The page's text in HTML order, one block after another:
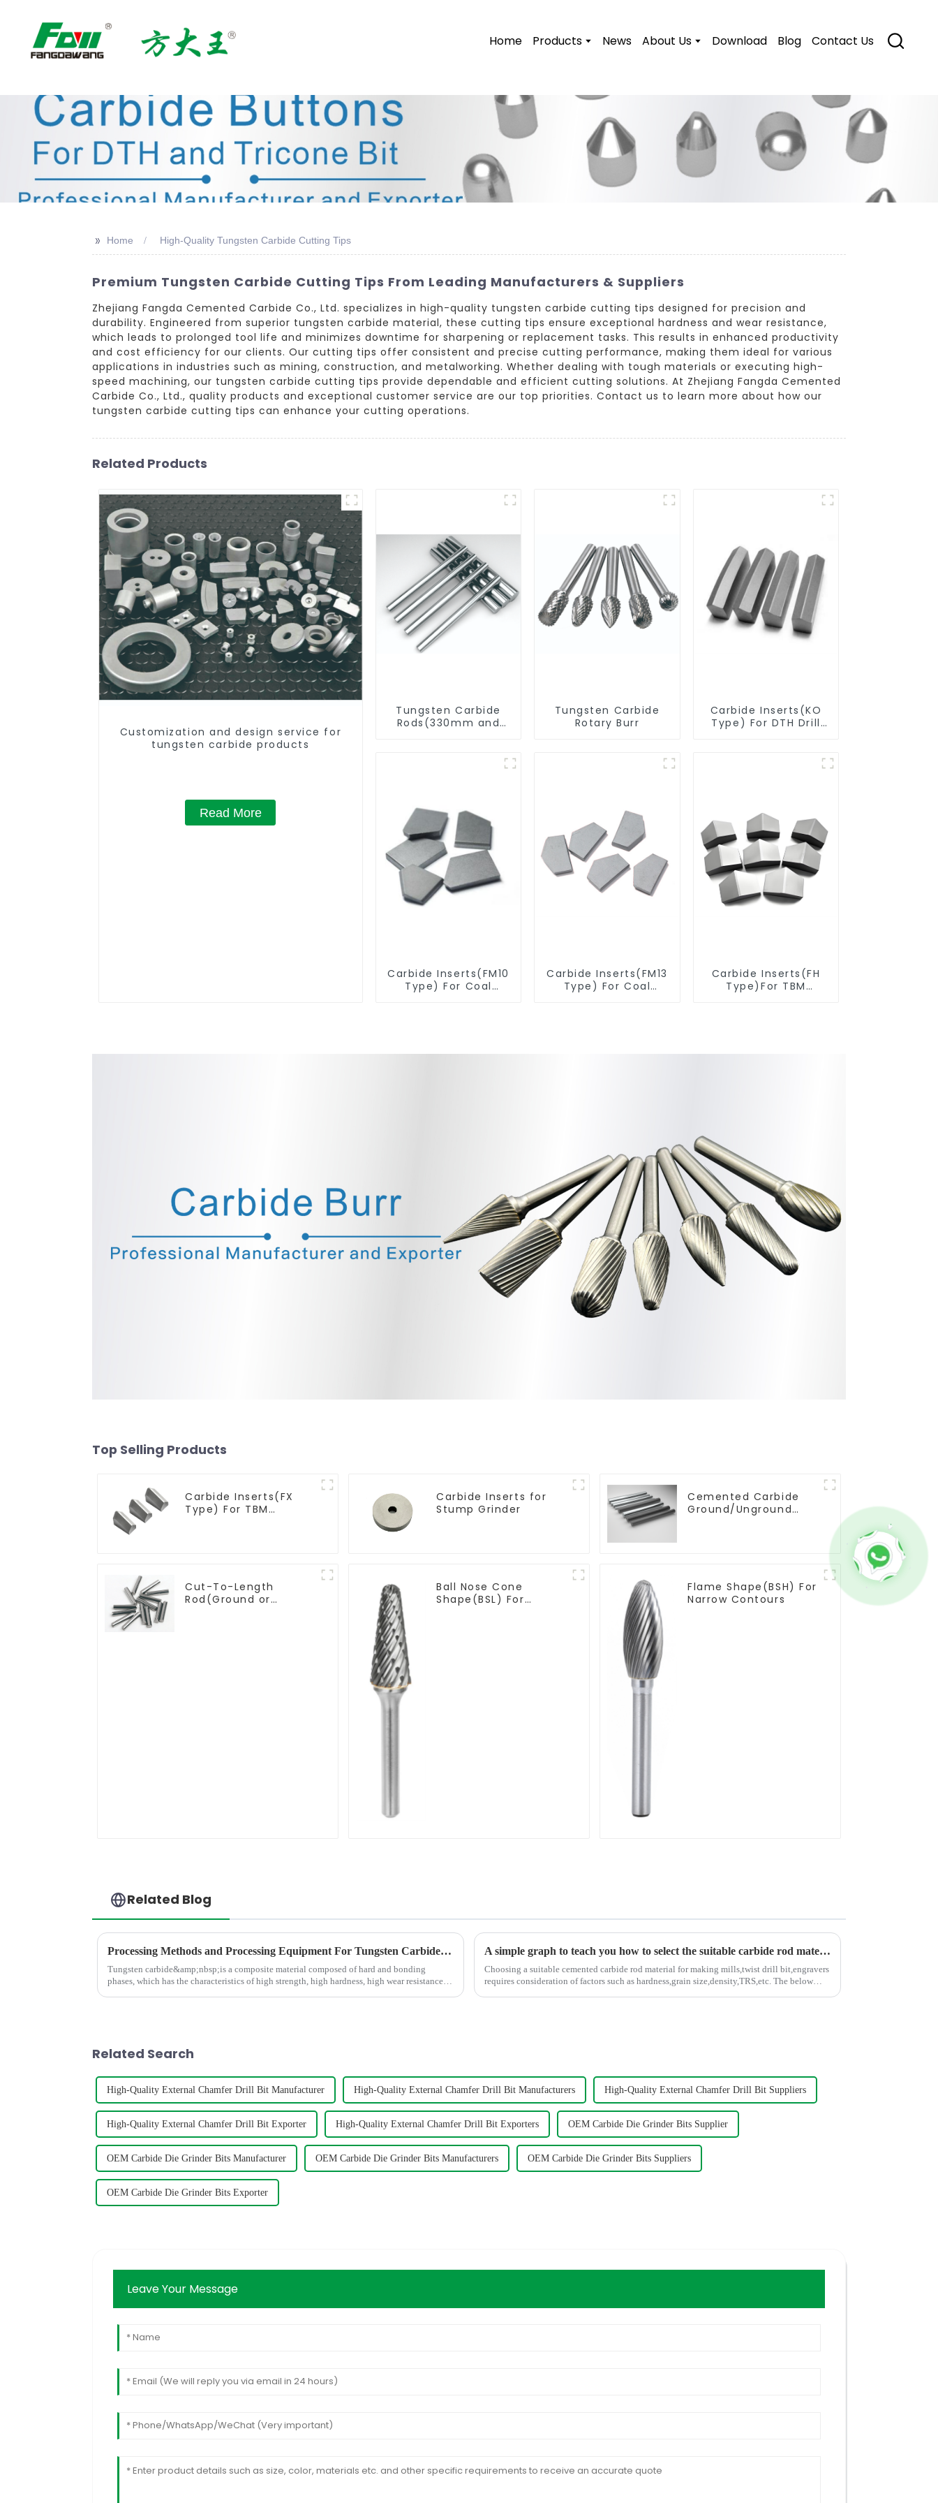
Home Products News About Us Download Blog Contact Us
>> Home High-Quality Tungsten Carbide Cutting Tips
Premium Tungsten Carbide Cutting Tips From Leading Manufacturers & Suppliers
Zhejiang Fangda Cemented Carbide Co., Ltd. specializes in high-quality tungsten carbide cutting tips designed for precision and
durability. Engineered from superior tungsten carbide material, these cutting tips ensure exceptional hardness and wear resistance,
which leads to prolonged tool life and minimizes downtime for sharpening or replacement tasks. This results in enhanced productivity
and cost efficiency for our clients. Our cutting tips offer consistent and precise cutting performance, making them ideal for various
applications in industries such as mining, construction, and metalworking. Whether dealing with tough materials or executing high-
speed machining, our tungsten carbide cutting tips provide dependable and efficient cutting solutions. At Zhejiang Fangda Cemented
Carbide Co., Ltd., quality products and exceptional customer service are our top priorities. Contact us to learn more about how our
tungsten carbide cutting tips can enhance your cutting operations.
Related Products
Customization and design service for
tungsten carbide products
Read More
Tungsten Carbide
Rods(330mm and
Tungsten Carbide
Rotary Burr
Carbide Inserts(KO
Type) For DTH Drill
Carbide Inserts(FM10
Type) For Coal
Carbide Inserts(FM13
Type) For Coal
Carbide Inserts(FH
Type)For TBM
Top Selling Products
Carbide Inserts(FX
Type) For TBM
Carbide Inserts for
Stump Grinder
Cemented Carbide
Ground/Unground
Cut-To-Length
Rod(Ground or
Ball Nose Cone
Shape(BSL) For
Flame Shape(BSH) For
Narrow Contours
Related Blog
Processing Methods and Processing Equipment For Tungsten Carbide Products
Tungsten carbide&amp;nbsp;is a composite material composed of hard and bonding
phases, which has the characteristics of high strength, high hardness, high wear resistance,
A simple graph to teach you how to select the suitable carbide rod material
Choosing a suitable cemented carbide rod material for making mills,twist drill bit,engravers
requires consideration of factors such as hardness,grain size,density,TRS,etc. The below
Related Search
High-Quality External Chamfer Drill Bit Manufacturer High-Quality External Chamfer Drill Bit Manufacturers High-Quality External Chamfer Drill Bit Suppliers
High-Quality External Chamfer Drill Bit Exporter High-Quality External Chamfer Drill Bit Exporters OEM Carbide Die Grinder Bits Supplier
OEM Carbide Die Grinder Bits Manufacturer OEM Carbide Die Grinder Bits Manufacturers OEM Carbide Die Grinder Bits Suppliers
OEM Carbide Die Grinder Bits Exporter
Leave Your Message